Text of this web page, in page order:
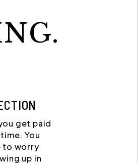
get paid
You
to worry
up in